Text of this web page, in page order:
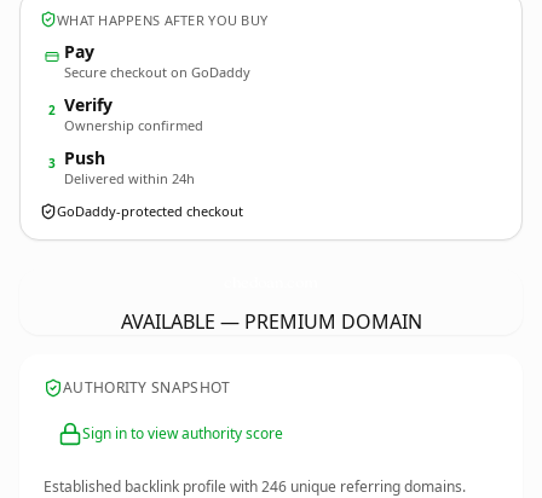
WHAT HAPPENS AFTER YOU BUY
Pay
Secure checkout on GoDaddy
2 Verify
Ownership confirmed
3 Push
Delivered within 24h
GoDaddy-protected checkout
AVAILABLE — PREMIUM DOMAIN
AUTHORITY SNAPSHOT
Sign in to view authority score
Established backlink profile with246 unique referring domains.